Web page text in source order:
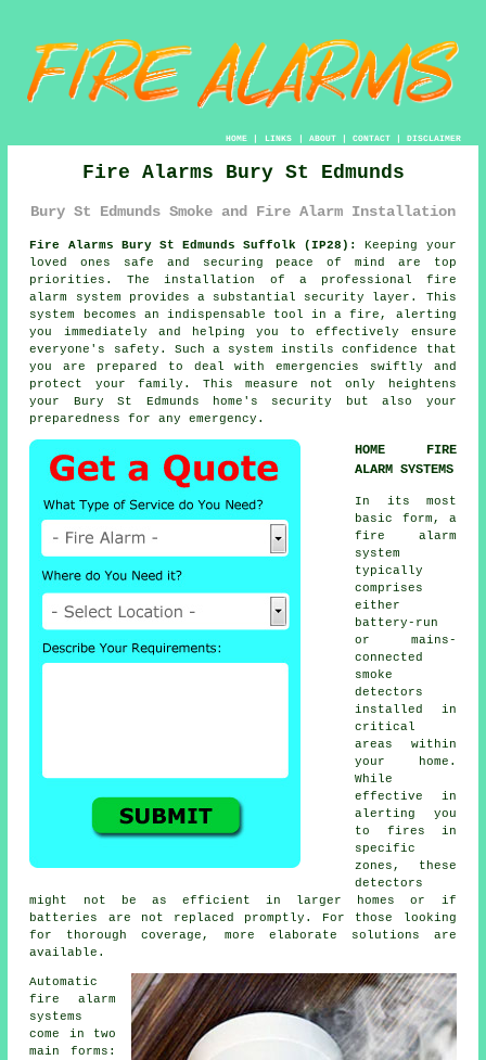
HOME| LINKS | ABOUT| CONTACT| DISCLAIMER
Fire Alarms Bury St Edmunds
Bury St Edmunds Smoke and Fire Alarm Installation
Fire Alarms Bury St Edmunds Suffolk (IP28):
Keeping your
loved ones safe and securing peace of mind are top
priorities. The installation of a professional fire
alarm system provides a substantial security layer. This
system becomes an indispensable tool in a fire, alerting
you immediately and helping you to effectively ensure
everyone's safety. Such a system instils confidence that
you are prepared to deal with emergencies swiftly and
protect your family. This measure not only heightens
your Bury St Edmunds home's security but also your
preparedness for any emergency.
HOME FIRE
ALARM SYSTEMS
In its most
basic form, a
fire alarm
system
typically
comprises
either
battery-run
or mains-
connected
smoke
detectors
installed in
critical
areas within
your home.
While
effective in
alerting you
to fires in
specific
zones, these
detectors
might not be as efficient in larger homes or if
batteries are not replaced promptly. For those looking
for thorough coverage, more elaborate solutions are
available.
Automatic
fire alarm
systems
come in two
main forms: